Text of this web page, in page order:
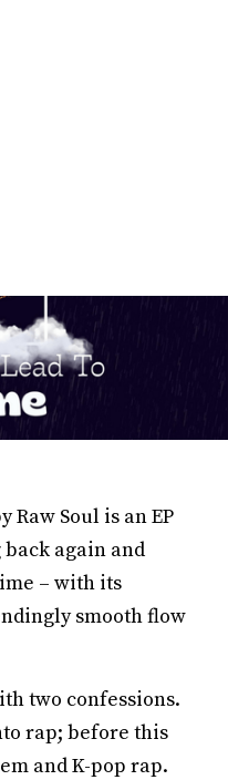
Raw Soul is an EP
again and
– with its
smooth flow
two confessions.
rap; before this
and K-pop rap.